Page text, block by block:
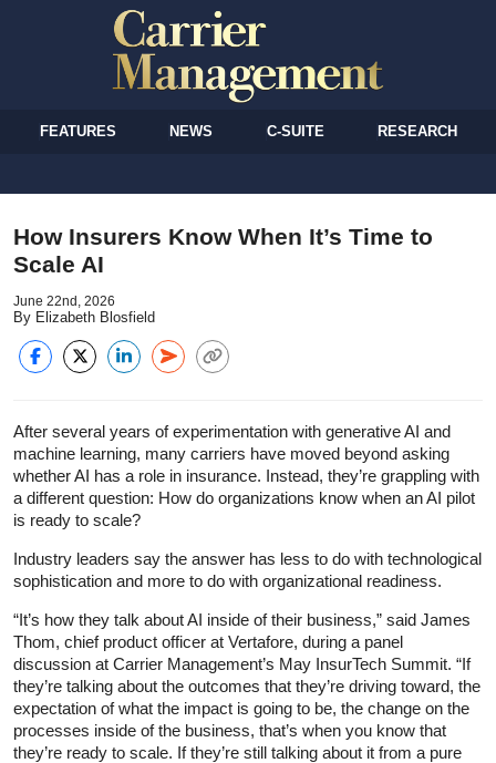
FEATURES NEWS C-SUITE RESEARCH
How Insurers Know When It’s Time to
Scale AI
June 22nd, 2026
By Elizabeth Blosfield
After several years of experimentation with generative AI and
machine learning, many carriers have moved beyond asking
whether AI has a role in insurance. Instead, they’re grappling with
a different question: How do organizations know when an AI pilot
is ready to scale?
Industry leaders say the answer has less to do with technological
sophistication and more to do with organizational readiness.
“It’s how they talk about AI inside of their business,” said James
Thom, chief product officer at Vertafore, during a panel
discussion at Carrier Management’s May InsurTech Summit. “If
they’re talking about the outcomes that they’re driving toward, the
expectation of what the impact is going to be, the change on the
processes inside of the business, that’s when you know that
they’re ready to scale. If they’re still talking about it from a pure